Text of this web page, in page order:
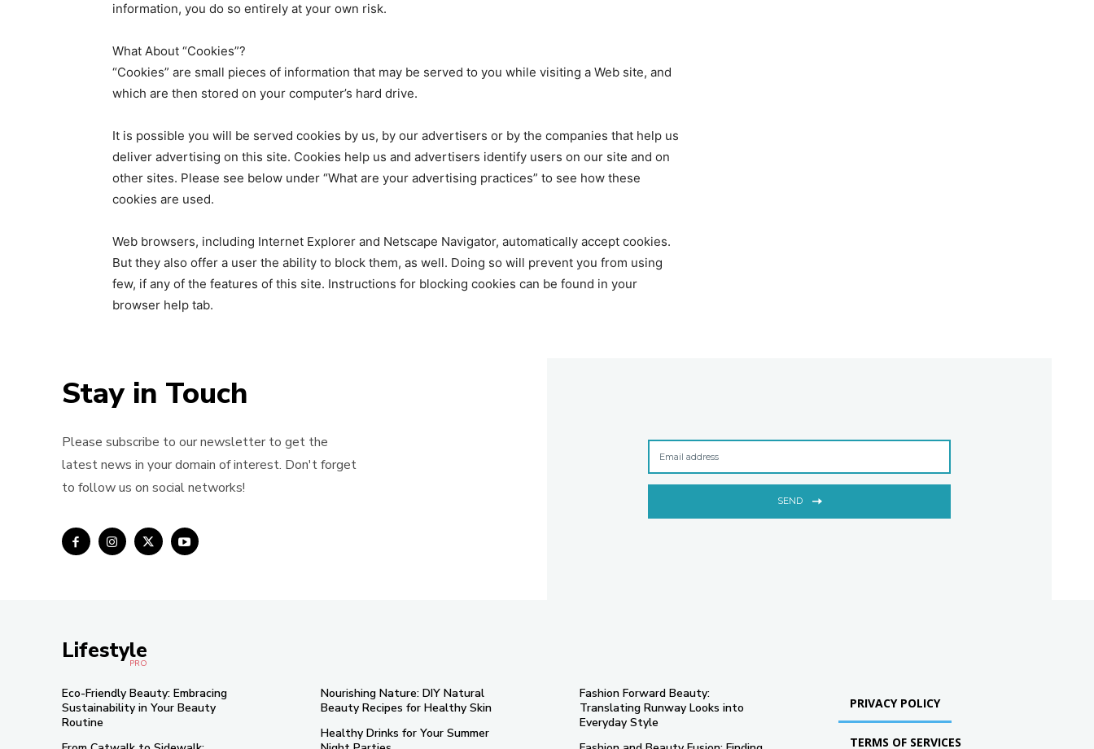
information, you do so entirely at your own risk.
What About “Cookies”?
“Cookies” are small pieces of information that may be served to you while visiting a Web site, and
which are then stored on your computer’s hard drive.
It is possible you will be served cookies by us, by our advertisers or by the companies that help us
deliver advertising on this site. Cookies help us and advertisers identify users on our site and on
other sites. Please see below under “What are your advertising practices” to see how these
cookies are used.
Web browsers, including Internet Explorer and Netscape Navigator, automatically accept cookies.
But they also offer a user the ability to block them, as well. Doing so will prevent you from using
few, if any of the features of this site. Instructions for blocking cookies can be found in your
browser help tab.
Stay in Touch
Please subscribe to our newsletter to get the
latest news in your domain of interest. Don't forget
to follow us on social networks!
SEND
Lifestyle
PRO
Eco-Friendly Beauty: Embracing
Sustainability in Your Beauty
Routine
Nourishing Nature: DIY Natural
Beauty Recipes for Healthy Skin
Healthy Drinks for Your Summer
Fashion Forward Beauty:
Translating Runway Looks into
Everyday Style
PRIVACY POLICY
TERMS OF SERVICES